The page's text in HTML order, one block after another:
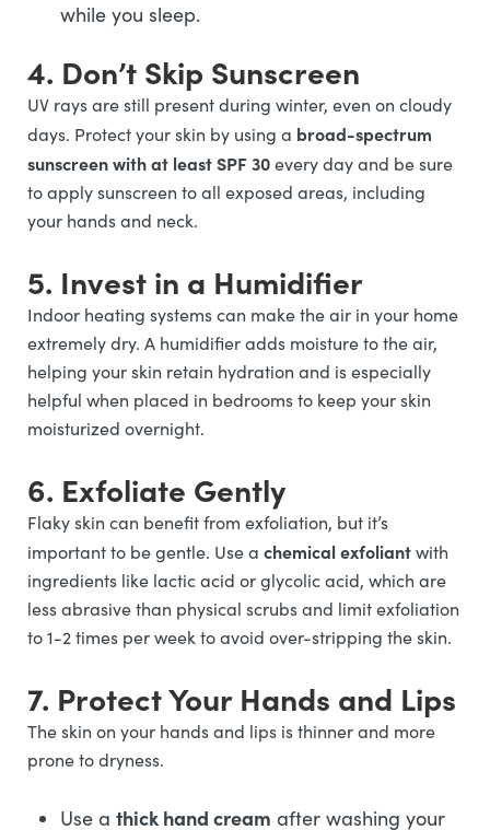
while you sleep.
4. Don’t Skip Sunscreen
UV rays are still present during winter, even on cloudy
days. Protect your skin by using a broad-spectrum
sunscreen with at least SPF 30every day and be sure
to apply sunscreen to all exposed areas, including
your hands and neck.
5. Invest in a Humidifier
Indoor heating systems can make the air in your home
extremely dry. A humidifier adds moisture to the air,
helping your skin retain hydration and is especially
helpful when placed in bedrooms to keep your skin
moisturized overnight.
6. Exfoliate Gently
Flaky skin can benefit from exfoliation, but it’s
important to be gentle. Use a chemical exfoliantwith
ingredients like lactic acid or glycolic acid, which are
less abrasive than physical scrubs and limit exfoliation
to 1-2 times per week to avoid over-stripping the skin.
7. Protect Your Hands and Lips
The skin on your hands and lips is thinner and more
prone to dryness.
Use a thick hand cream after washing your